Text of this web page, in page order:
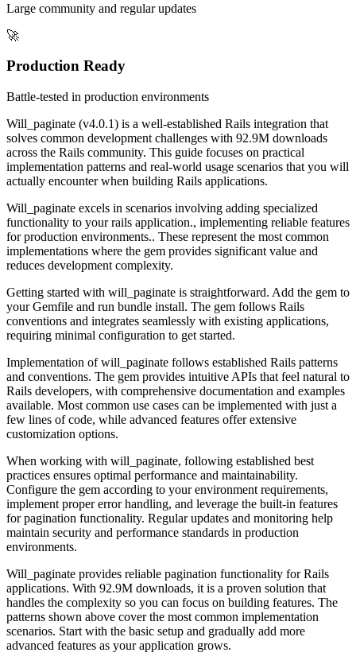
Large community and regular updates
🚀
Production Ready
Battle-tested in production environments
Will_paginate (v4.0.1) is a well-established Rails integration that
solves common development challenges with 92.9M downloads
across the Rails community. This guide focuses on practical
implementation patterns and real-world usage scenarios that you will
actually encounter when building Rails applications.
Will_paginate excels in scenarios involving adding specialized
functionality to your rails application., implementing reliable features
for production environments.. These represent the most common
implementations where the gem provides significant value and
reduces development complexity.
Getting started with will_paginate is straightforward. Add the gem to
your Gemfile and run bundle install. The gem follows Rails
conventions and integrates seamlessly with existing applications,
requiring minimal configuration to get started.
Implementation of will_paginate follows established Rails patterns
and conventions. The gem provides intuitive APIs that feel natural to
Rails developers, with comprehensive documentation and examples
available. Most common use cases can be implemented with just a
few lines of code, while advanced features offer extensive
customization options.
When working with will_paginate, following established best
practices ensures optimal performance and maintainability.
Configure the gem according to your environment requirements,
implement proper error handling, and leverage the built-in features
for pagination functionality. Regular updates and monitoring help
maintain security and performance standards in production
environments.
Will_paginate provides reliable pagination functionality for Rails
applications. With 92.9M downloads, it is a proven solution that
handles the complexity so you can focus on building features. The
patterns shown above cover the most common implementation
scenarios. Start with the basic setup and gradually add more
advanced features as your application grows.